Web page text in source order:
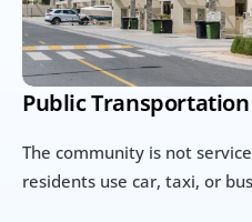
Public Transportation
The community is not
residents use car, taxi, or